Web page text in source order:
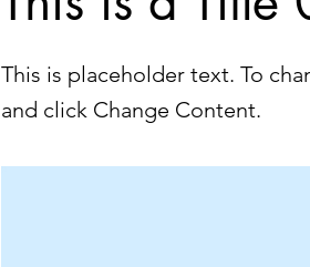
This is placeholder text. To
and click Change Content.